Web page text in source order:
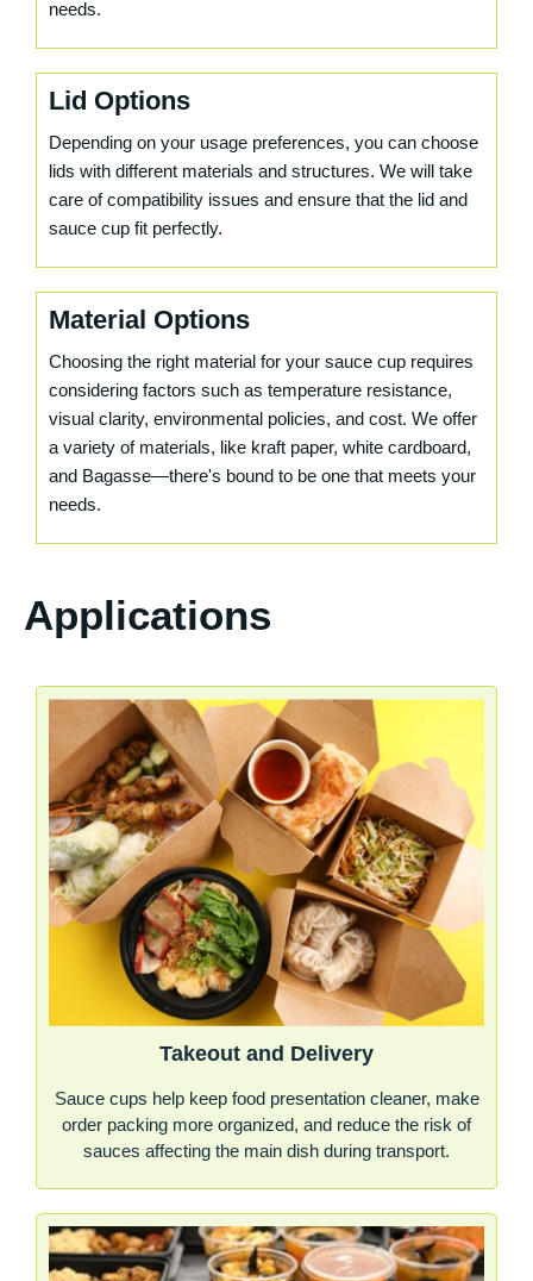
needs.
Lid Options
Depending on your usage preferences, you can choose
lids with different materials and structures. We will take
care of compatibility issues and ensure that the lid and
sauce cup fit perfectly.
Material Options
Choosing the right material for your sauce cup requires
considering factors such as temperature resistance,
visual clarity, environmental policies, and cost. We offer
a variety of materials, like kraft paper, white cardboard,
and Bagasse—there's bound to be one that meets your
needs.
Applications
Takeout and Delivery
Sauce cups help keep food presentation cleaner, make
order packing more organized, and reduce the risk of
sauces affecting the main dish during transport.